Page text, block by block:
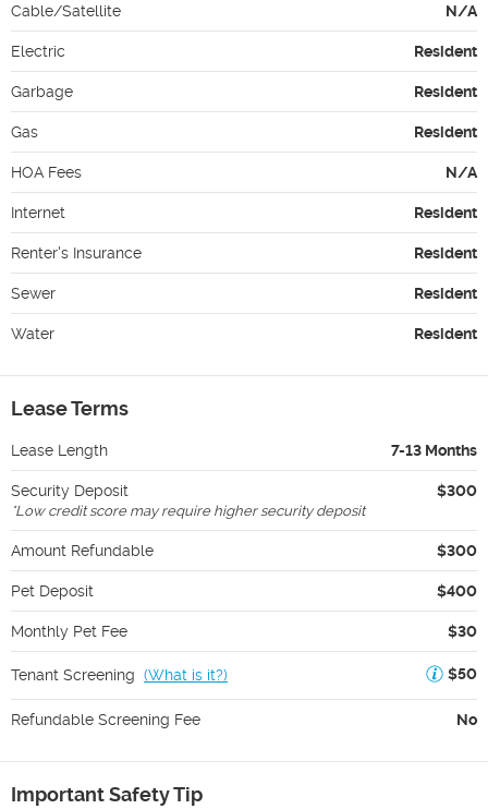
Cable/Satellite N/A
Electric Resident
Garbage Resident
Gas Resident
HOA Fees N/A
Internet Resident
Renter's Insurance Resident
Sewer Resident
Water Resident
Lease Terms
Lease Length 7-13 Months
Security Deposit $300
*Low credit score may require higher security deposit
Amount Refundable $300
Pet Deposit $400
Monthly Pet Fee $30
Tenant Screening (What is it?) $50
Refundable Screening Fee No
Important Safety Tip